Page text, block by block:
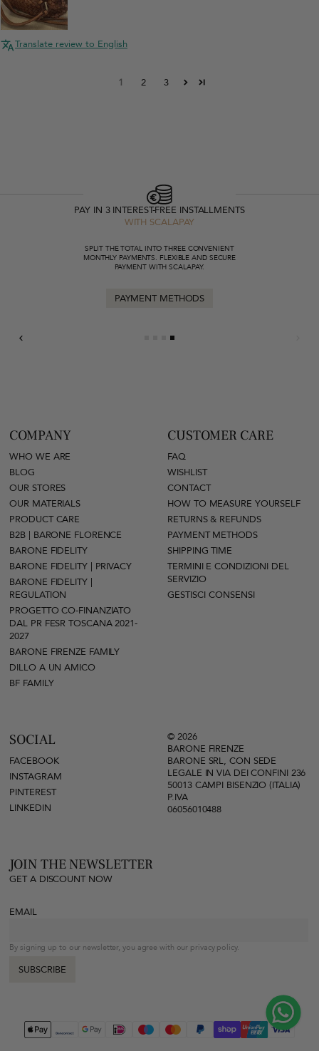
Translate review to English
1 2 3
PAY IN 3 INTEREST-FREE INSTALLMENTS
WITH SCALAPAY
SPLIT THE TOTAL INTO THREE CONVENIENT
MONTHLY PAYMENTS. FLEXIBLE AND SECURE
PAYMENT WITH SCALAPAY.
PAYMENT METHODS
COMPANY
WHO WE ARE
BLOG
OUR STORES
OUR MATERIALS
PRODUCT CARE
B2B | BARONE FLORENCE
BARONE FIDELITY
BARONE FIDELITY | PRIVACY
BARONE FIDELITY |
REGULATION
PROGETTO CO-FINANZIATO
DAL PR FESR TOSCANA 2021-
2027
BARONE FIRENZE FAMILY
DILLO A UN AMICO
BF FAMILY
CUSTOMER CARE
FAQ
WISHLIST
CONTACT
HOW TO MEASURE YOURSELF
RETURNS & REFUNDS
PAYMENT METHODS
SHIPPING TIME
TERMINI E CONDIZIONI DEL
SERVIZIO
GESTISCI CONSENSI
SOCIAL
FACEBOOK
INSTAGRAM
PINTEREST
LINKEDIN
JOIN THE NEWSLETTER
GET A DISCOUNT NOW
EMAIL
By signing up to our newsletter, you agree with our privacy policy.
SUBSCRIBE
© 2026
BARONE FIRENZE
BARONE SRL, CON SEDE
LEGALE IN VIA DEI CONFINI 236
50013 CAMPI BISENZIO (ITALIA)
P.IVA
06056010488